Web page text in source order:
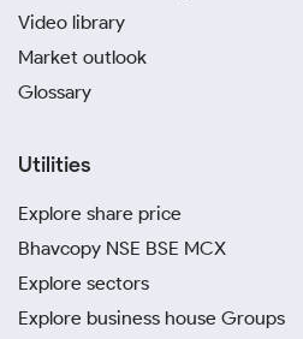
Video library
Market outlook
Glossary
Utilities
Explore share price
Bhavcopy NSE BSE MCX
Explore sectors
Explore business house Groups